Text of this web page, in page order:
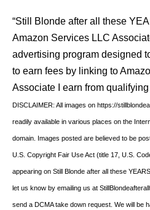
“Still Blonde after all these
Amazon Services LLC
advertising program designed
to earn fees by linking to
Associate I earn from qualifying
DISCLAIMER: All images on https://
readily available in various places on the
domain. Images posted are believed to be
U.S. Copyright Fair Use Act (title 17, U.S.
appearing on Still Blonde after all these
let us know by emailing us at
send a DCMA take down request. We will be